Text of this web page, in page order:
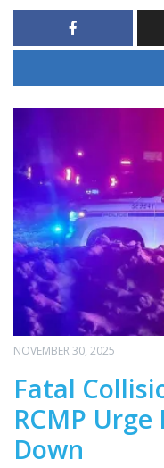
NOVEMBER 30, 2025
Fatal
RCMP
Down